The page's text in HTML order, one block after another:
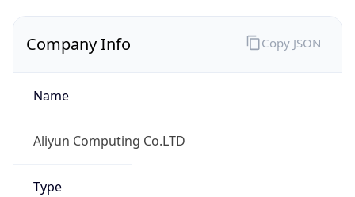
Company Info
Name
Aliyun Computing Co.LTD
Type
Copy JSON